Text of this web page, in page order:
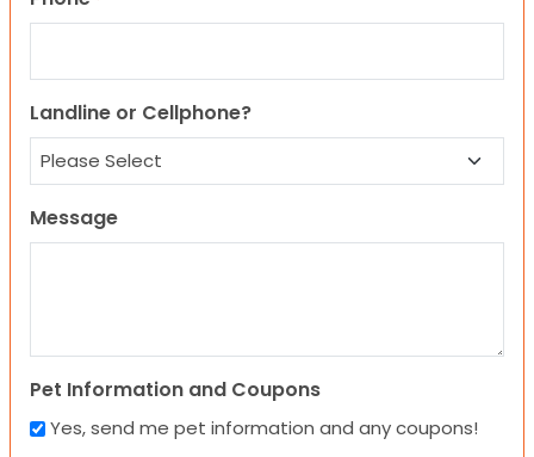
Landline or Cellphone?
Message
Pet Information and Coupons
Yes, send me pet information and any coupons!